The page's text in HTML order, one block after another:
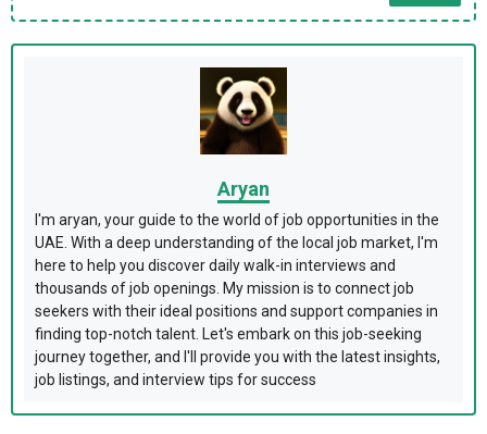
Aryan
I'm aryan, your guide to the world of job opportunities in the
UAE. With a deep understanding of the local job market, I'm
here to help you discover daily walk-in interviews and
thousands of job openings. My mission is to connect job
seekers with their ideal positions and support companies in
finding top-notch talent. Let's embark on this job-seeking
journey together, and I'll provide you with the latest insights,
job listings, and interview tips for success